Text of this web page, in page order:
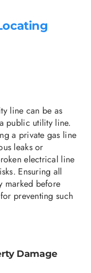
line can be as
public utility line.
a private gas line
leaks or
electrical line
Ensuring all
marked before
preventing such
Damage